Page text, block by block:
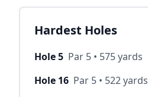
Hardest Holes
Hole5 Par 5 • 575yards
Hole 16 Par 5 • 522yards